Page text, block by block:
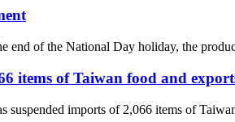
end of the National Day holiday, the
items of Taiwan food and
imports of 2,066 items of